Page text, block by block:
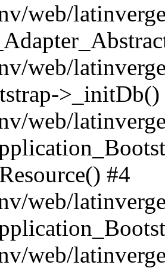
web/
web/
>_initDb()
web/
#4
web/
web/